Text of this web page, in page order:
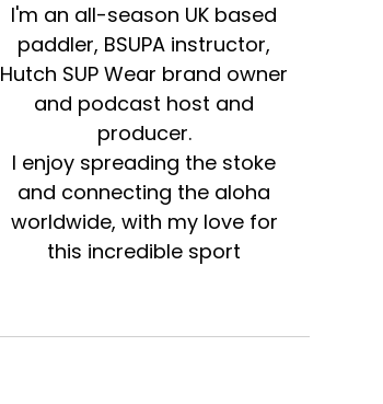
I'm an all-season UK based
paddler, BSUPA instructor,
Hutch SUP Wear brand owner
and podcast host and
producer.
I enjoy spreading the stoke
and connecting the aloha
worldwide, with my love for
this incredible sport